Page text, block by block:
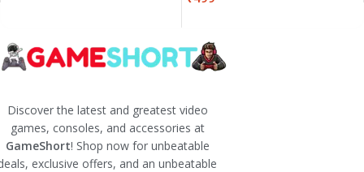
Discover the latest and greatest video
games, consoles, and accessories at
GameShort! Shop now for unbeatable
exclusive offers, and an unbeatable